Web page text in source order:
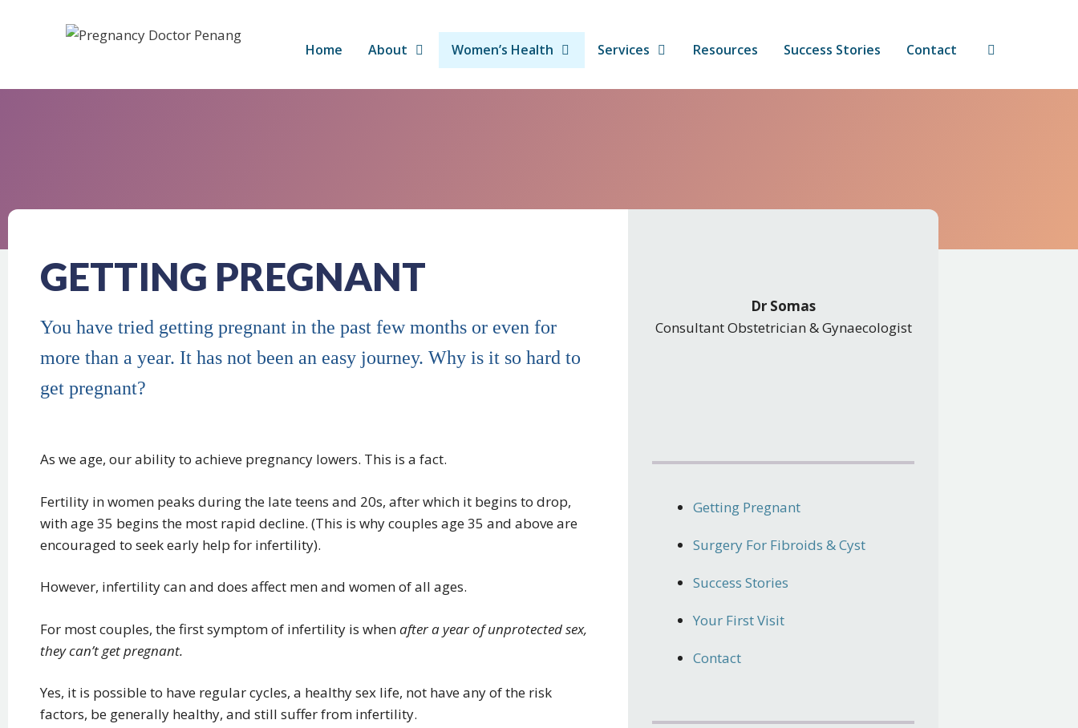
Home About Women’s Health Services Resources Success Stories Contact
GETTING PREGNANT
You have tried getting pregnant in the past few months or even for
more than a year. It has not been an easy journey. Why is it so hard to
get pregnant?
As we age, our ability to achieve pregnancy lowers. This is a fact.
Fertility in women peaks during the late teens and 20s, after which it begins to drop,
with age 35 begins the most rapid decline. (This is why couples age 35 and above are
encouraged to seek early help for infertility).
However, infertility can and does affect men and women of all ages.
For most couples, the first symptom of infertility is whenafter a year of unprotected sex,
they can’t get pregnant.
Yes, it is possible to have regular cycles, a healthy sex life, not have any of the risk
factors, be generally healthy, and still suffer from infertility.
Dr Somas
Consultant Obstetrician & Gynaecologist
Getting Pregnant
Surgery For Fibroids & Cyst
Success Stories
Your First Visit
Contact